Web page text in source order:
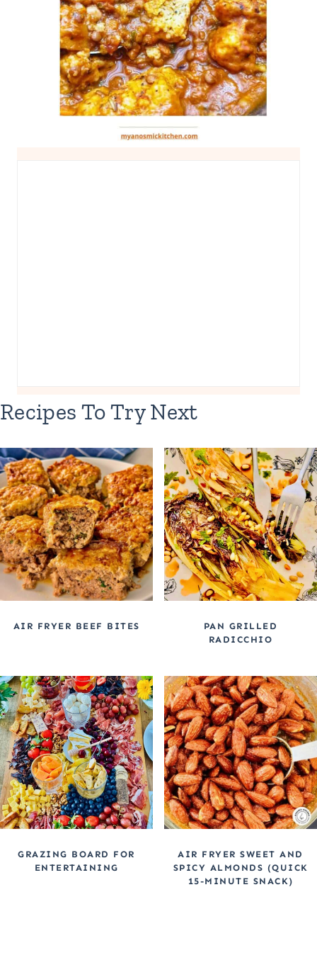
Recipes To Try Next
AIR FRYER BEEF BITES
PAN GRILLED
RADICCHIO
GRAZING BOARD FOR
ENTERTAINING
AIR FRYER SWEET AND
SPICY ALMONDS (QUICK
15-MINUTE SNACK)